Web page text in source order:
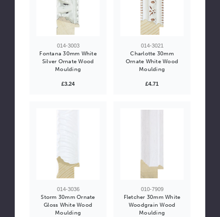
014-3003
Fontana 30mm White
Silver Ornate Wood
Moulding
£3.24
014-3021
Charlotte 30mm
Ornate White Wood
Moulding
£4.71
014-3036
Storm 30mm Ornate
Gloss White Wood
Moulding
010-7909
Fletcher 30mm White
Woodgrain Wood
Moulding